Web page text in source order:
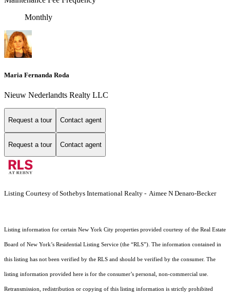
Monthly
Maria Fernanda Roda
Nieuw Nederlandts Realty LLC
Request a tour Contact agent
Request a tour Contact agent
Listing Courtesy of Sothebys International Realty - Aimee N Denaro-Becker
Listing information for certain New York City properties provided courtesy of the Real Estate
Board of New York’s Residential Listing Service (the “RLS”). The information contained in
this listing has not been verified by the RLS and should be verified by the consumer. The
listing information provided here is for the consumer’s personal, non-commercial use.
Retransmission, redistribution or copying of this listing information is strictly prohibited